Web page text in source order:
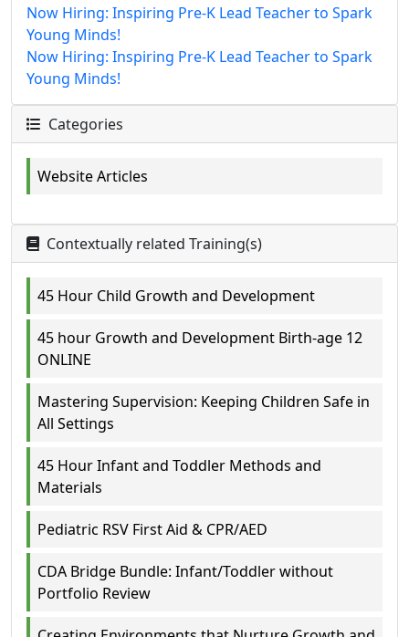
Now Hiring: Inspiring Pre-K Lead Teacher to Spark
Young Minds!
Now Hiring: Inspiring Pre-K Lead Teacher to Spark
Young Minds!
Categories
Website Articles
Contextually related Training(s)
45 Hour Child Growth and Development
45 hour Growth and Development Birth-age 12
ONLINE
Mastering Supervision: Keeping Children Safe in
All Settings
45 Hour Infant and Toddler Methods and
Materials
Pediatric RSV First Aid & CPR/AED
CDA Bridge Bundle: Infant/Toddler without
Portfolio Review